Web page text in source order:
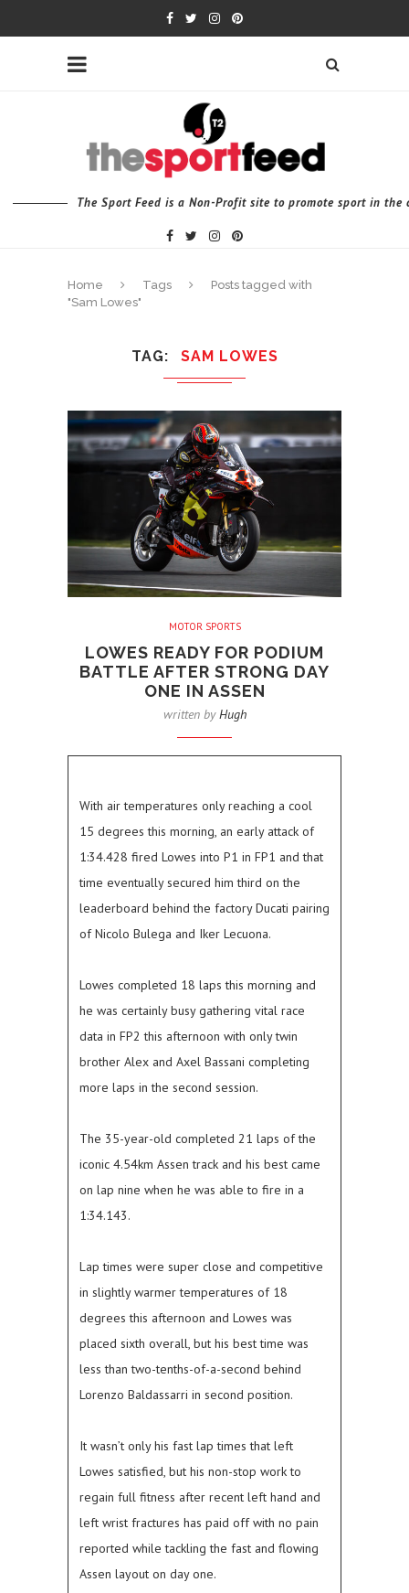
The Sport Feed is a Non-Profit site to promote sport in the
Home Tags
Posts tagged with
"Sam Lowes"
TAG SAM LOWES
MOTOR SPORTS
LOWES READY FOR PODIUM
BATTLE AFTER STRONG DAY
ONE IN ASSEN
written byHugh
With air temperatures only reaching a cool
15 degrees this morning, an early attack of
1:34.428 fired Lowes into P1 in FP1 and that
time eventually secured him third on the
leaderboard behind the factory Ducati pairing
of Nicolo Bulega and Iker Lecuona.
Lowes completed 18 laps this morning and
he was certainly busy gathering vital race
data in FP2 this afternoon with only twin
brother Alex and Axel Bassani completing
more laps in the second session.
The 35-year-old completed 21 laps of the
iconic 4.54km Assen track and his best came
on lap nine when he was able to fire in a
1:34.143.
Lap times were super close and competitive
in slightly warmer temperatures of 18
degrees this afternoon and Lowes was
placed sixth overall, but his best time was
less than two-tenths-of-a-second behind
Lorenzo Baldassarri in second position.
It wasn’t only his fast lap times that left
Lowes satisfied, but his non-stop work to
regain full fitness after recent left hand and
left wrist fractures has paid off with no pain
reported while tackling the fast and flowing
Assen layout on day one.